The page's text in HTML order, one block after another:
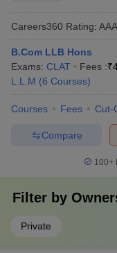
Careers360 Rating: AAA
B.Com LLB Hons
Exams: CLAT Fees :₹
L.L.M (6 Courses)
Courses Fees Cut-
Compare
100+
Filter by
Private